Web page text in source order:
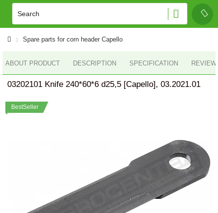
Spare parts for corn header Capello
ABOUT PRODUCT DESCRIPTION SPECIFICATION
03202101 Knife 240*60*6 d25,5 [Capello], 03.2021.01
BestSeller